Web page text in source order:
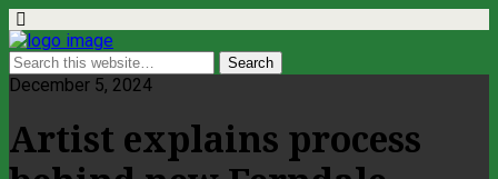
December 5, 2024
Artist explains process